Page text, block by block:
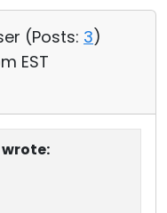
(Posts: 3)
EST